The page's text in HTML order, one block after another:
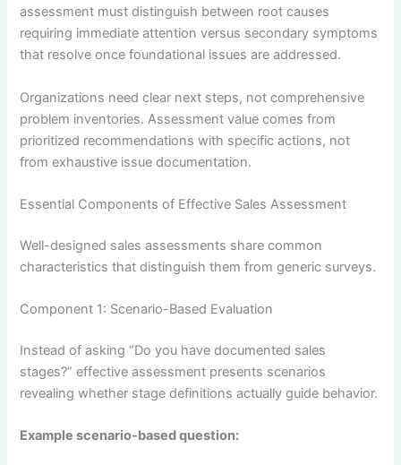
assessment must distinguish between root causes
requiring immediate attention versus secondary symptoms
that resolve once foundational issues are addressed.
Organizations need clear next steps, not comprehensive
problem inventories. Assessment value comes from
prioritized recommendations with specific actions, not
from exhaustive issue documentation.
Essential Components of Effective Sales Assessment
Well-designed sales assessments share common
characteristics that distinguish them from generic surveys.
Component 1: Scenario-Based Evaluation
Instead of asking “Do you have documented sales
stages?” effective assessment presents scenarios
revealing whether stage definitions actually guide behavior.
Example scenario-based question: